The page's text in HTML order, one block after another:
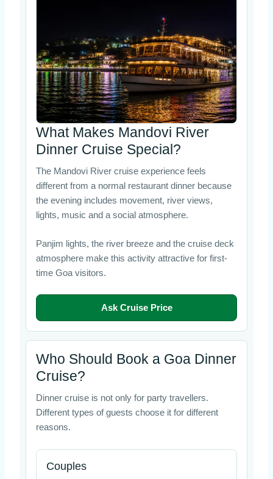
What Makes Mandovi River
Dinner Cruise Special?
The Mandovi River cruise experience feels
different from a normal restaurant dinner because
the evening includes movement, river views,
lights, music and a social atmosphere.
Panjim lights, the river breeze and the cruise deck
atmosphere make this activity attractive for first-
time Goa visitors.
Ask Cruise Price
Who Should Book a Goa Dinner
Cruise?
Dinner cruise is not only for party travellers.
Different types of guests choose it for different
reasons.
Couples